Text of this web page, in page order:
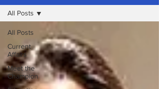
All Posts
Current
Affairs
Meet the
Champion
All Posts